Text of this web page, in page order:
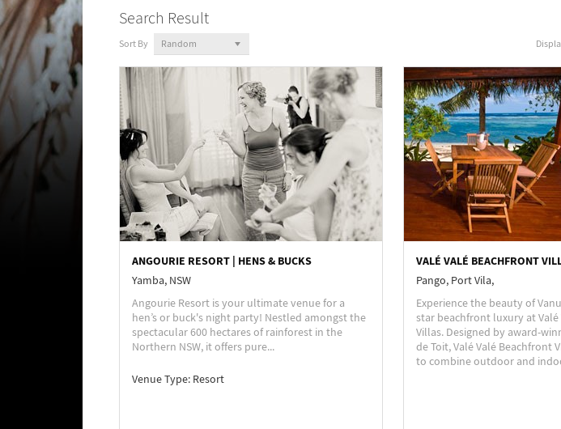
Search Result
Sort By
ANGOURIE RESORT | HENS & BUCKS
Yamba, NSW
Angourie Resort is your ultimate venue for a
hen’s or buck's night party! Nestled amongst the
spectacular 600 hectares of rainforest in the
Northern NSW, it offers pure...
Venue Type: Resort
VALÉ VALÉ BEACHFRONT
Pango, Port Vila,
Experience the beauty of
star beachfront luxury at
Villas. Designed by award-
de Toit, Valé Valé Beachfront
to combine outdoor and